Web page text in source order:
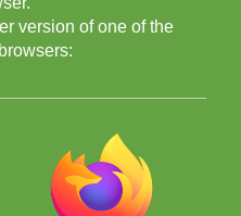
version of one of the